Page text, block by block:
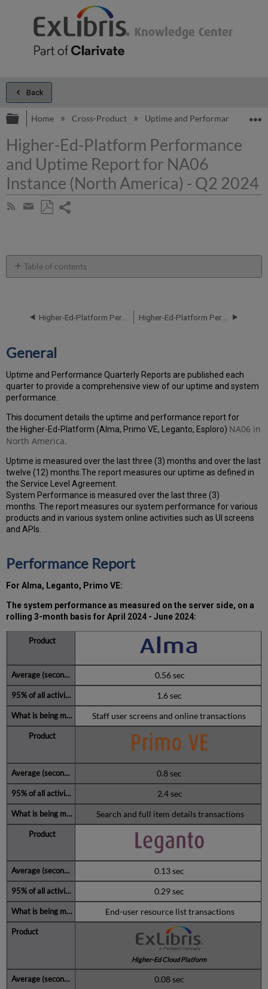
Back
Expand/collapse global hierarchy
Home Cross-Product Uptime and Performance
Higher-Ed-Platform Performance
and Uptime Report for NA06
Instance (North America) - Q2 2024
Subscribe
Share
email
Table of contents
How
Performance
Uptime
Report
downtime
(outside
of
MW)
incidents
in
Q2 2024
Total
unscheduled
downtime
the
12
months
How
Uptime
Information
General
Uptime and Performance Quarterly Reports are published each
quarter to provide a comprehensive view of our uptime and system
performance.
This document details the uptime and performance report for
the Higher-Ed-Platform (Alma, Primo VE, Leganto, Esploro) NA06 in
North America.
Uptime is measured over the last three (3) months and over the last
twelve (12) months.The report measures our uptime as defined in
the Service Level Agreement.
System Performance is measured over the last three (3)
months. The report measures our system performance for various
products and in various system online activities such as UI screens
and APIs.
Performance Report
For Alma, Leganto, Primo VE:
The system performance as measured on the server side, on a
rolling 3-month basis forApril 2024 - June 2024:
0.56 sec
1.6 sec
Staff user screens and online transactions
0.8 sec
2.4 sec
Search and full item details transactions
0.13 sec
0.29 sec
End-user resource list transactions
Higher-Ed Cloud Platform
0.08 sec